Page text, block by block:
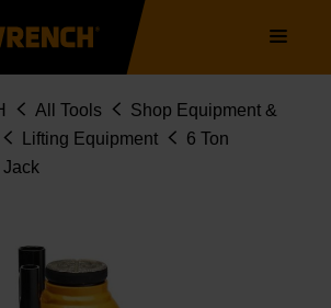
navigation
All Tools
Shop Equipment &
Lifting Equipment
6 Ton
Jack